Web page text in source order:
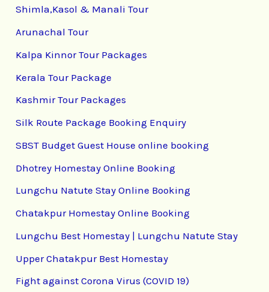
Shimla,Kasol & Manali Tour
Arunachal Tour
Kalpa Kinnor Tour Packages
Kerala Tour Package
Kashmir Tour Packages
Silk Route Package Booking Enquiry
SBST Budget Guest House online booking
Dhotrey Homestay Online Booking
Lungchu Natute Stay Online Booking
Chatakpur Homestay Online Booking
Lungchu Best Homestay | Lungchu Natute Stay
Upper Chatakpur Best Homestay
Fight against Corona Virus (COVID 19)